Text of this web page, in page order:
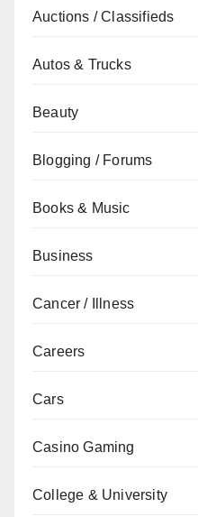
Auctions / Classifieds
Autos & Trucks
Beauty
Blogging / Forums
Books & Music
Business
Cancer / Illness
Careers
Cars
Casino Gaming
College & University